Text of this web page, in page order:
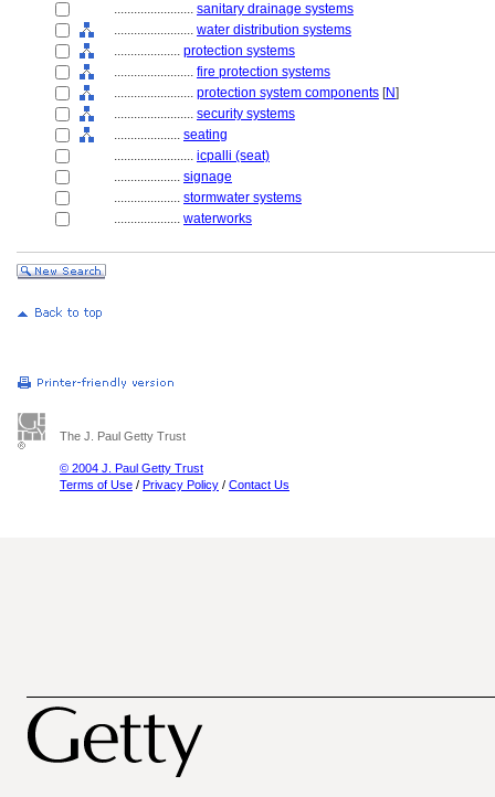
........................ sanitary drainage systems
........................ water distribution systems
.................... protection systems
........................ fire protection systems
........................ protection system components [N]
........................ security systems
.................... seating
........................ icpalli (seat)
.................... signage
.................... stormwater systems
.................... waterworks
The J. Paul Getty Trust
© 2004 J. Paul Getty Trust
Terms of Use / Privacy Policy / Contact Us